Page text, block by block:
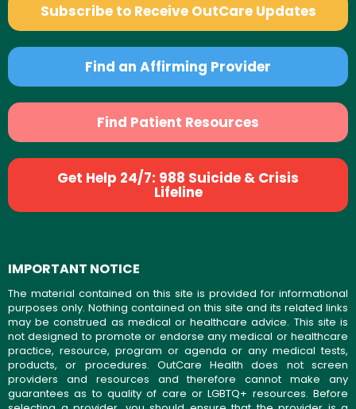
Subscribe to Receive OutCare Updates
Find an Affirming Provider
Find Patient Resources
Get Help 24/7: 988 Suicide & Crisis
Lifeline
IMPORTANT NOTICE
The material contained on this site is provided for informational
purposes only. Nothing contained on this site and its related links
may be construed as medical or healthcare advice. This site is
not designed to promote or endorse any medical or healthcare
practice, resource, program or agenda or any medical tests,
products, or procedures. OutCare Health does not screen
providers and resources and therefore cannot make any
guarantees as to quality of care or LGBTQ+ resources. Before